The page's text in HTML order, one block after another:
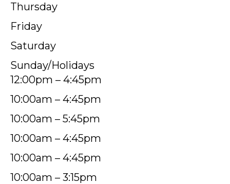
Thursday
Friday
Saturday
Sunday/Holidays
12:00pm – 4:45pm
10:00am – 4:45pm
10:00am – 5:45pm
10:00am – 4:45pm
10:00am – 4:45pm
10:00am – 3:15pm